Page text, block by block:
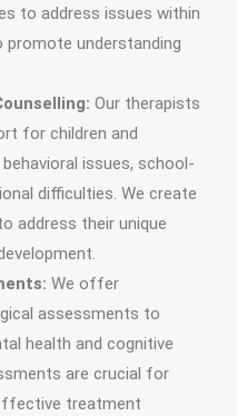
to address issues within
promote understanding
Our therapists
for children and
issues, school-
difficulties. We create
address their unique
We offer
assessments to
health and cognitive
are crucial for
treatment